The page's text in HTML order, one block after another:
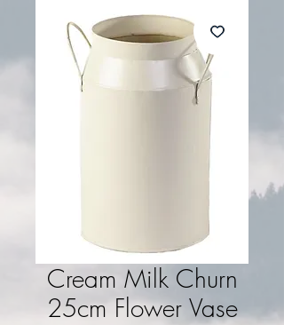
Cream Milk Churn
25cm Flower Vase